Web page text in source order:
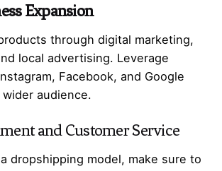
Expansion
through digital marketing,
local advertising. Leverage
Facebook, and Google
audience.
and Customer Service
dropshipping model, make sure to